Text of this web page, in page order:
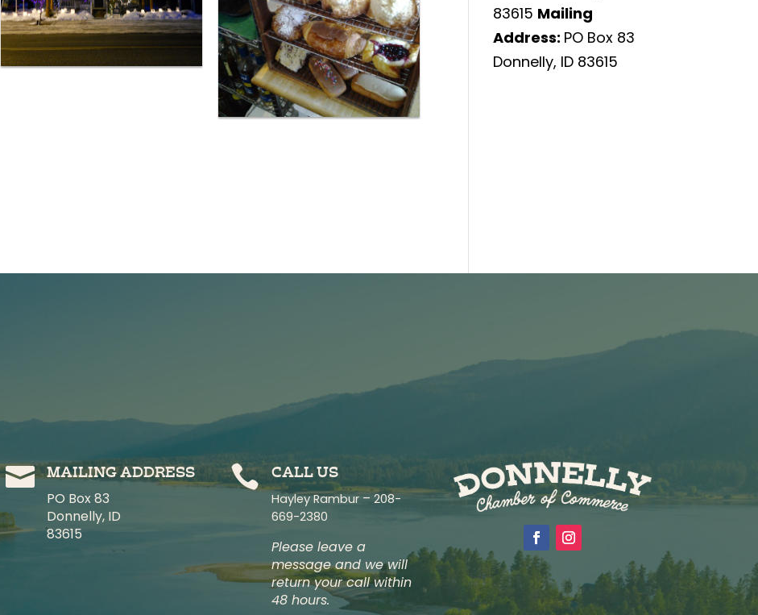
83615 Mailing
Address: PO Box 83
Donnelly, ID 83615
 MAILING ADDRESS
PO Box 83
Donnelly, ID
83615
 CALL US
Hayley Rambur–208-
669-2380
Please leave a
message and we will
return your call within
48 hours.